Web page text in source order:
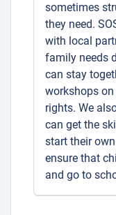
sometimes
they need.
with local
family needs
can stay
workshops on
rights. We
can get the
start their
ensure that
and go to